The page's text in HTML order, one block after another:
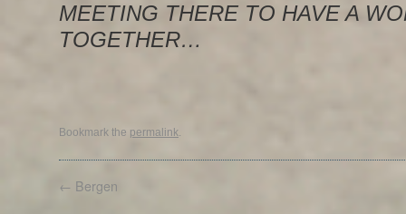
MEETING THERE TO HAVE A
TOGETHER…
Bookmark the permalink.
← Bergen